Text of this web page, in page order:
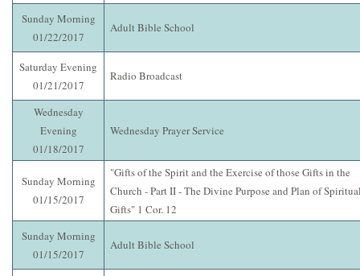
Sunday Morning
01/22/2017
Adult Bible School
Saturday Evening
01/21/2017
Radio Broadcast
Wednesday
Evening
01/18/2017
Wednesday Prayer Service
Sunday Morning
01/15/2017
"Gifts of the Spirit and the Exercise of those Gifts in the
Church - Part II - The Divine Purpose and Plan of
Gifts" 1 Cor. 12
Sunday Morning
01/15/2017
Adult Bible School